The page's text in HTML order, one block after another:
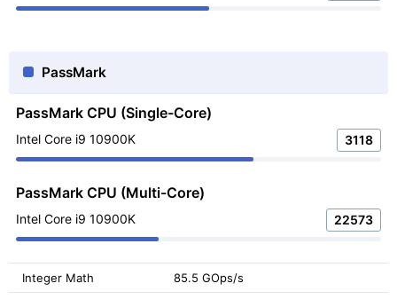
PassMark
PassMark CPU (Single-Core)
Intel Core i9 10900K 3118
PassMark CPU (Multi-Core)
Intel Core i9 10900K 22573
Integer Math 85.5 GOps/s